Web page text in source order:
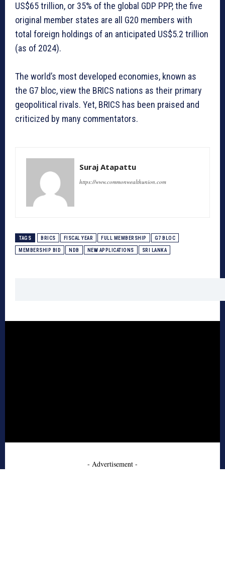
US$65 trillion, or 35% of the global GDP PPP, the five
original member states are all G20 members with
total foreign holdings of an anticipated US$5.2 trillion
(as of 2024).
The world’s most developed economies, known as
the G7 bloc, view the BRICS nations as their primary
geopolitical rivals. Yet, BRICS has been praised and
criticized by many commentators.
Suraj Atapattu
https://www.commonwealthunion.com
TAGS BRICS FISCAL YEAR FULL MEMBERSHIP G7 BLOC
MEMBERSHIP BID NDB NEW APPLICATIONS SRI LANKA
- Advertisement -